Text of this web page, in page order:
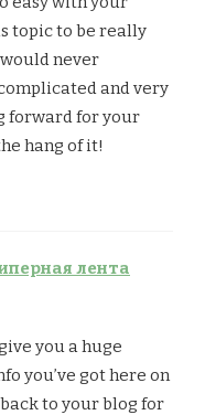
topic to be really
never
and very
forward for your
hang of it!
лента
you a huge
you’ve got here on
to your blog for